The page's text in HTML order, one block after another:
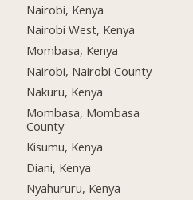
Nairobi, Kenya
Nairobi West, Kenya
Mombasa, Kenya
Nairobi, Nairobi County
Nakuru, Kenya
Mombasa, Mombasa
County
Kisumu, Kenya
Diani, Kenya
Nyahururu, Kenya